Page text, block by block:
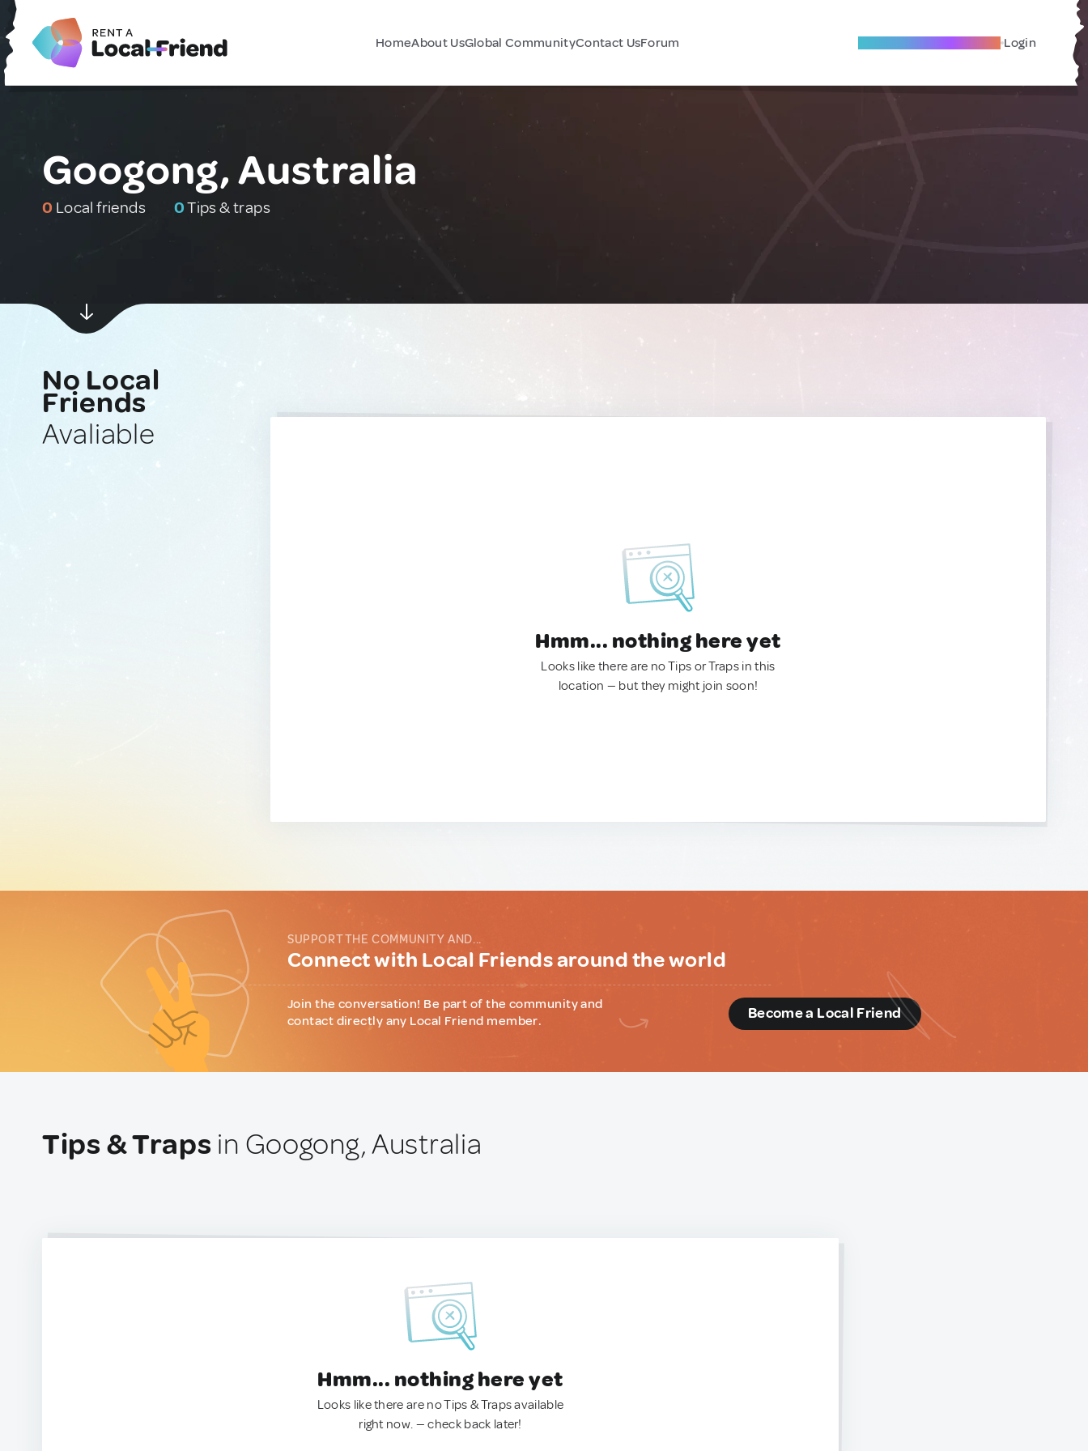
HomeAbout UsGlobal CommunityContact UsForum Become A Local Friend Login
Googong, Australia
0 Local friends 0Tips & traps
No Local
Friends
Avaliable
Hmm... nothing here yet
Looks like there are no Tips or Traps in this
location — but they might join soon!
SUPPORT THE COMMUNITY AND...
Connect with Local Friends around the world
Join the conversation! Be part of the community and
contact directly any Local Friend member.
Become a Local Friend
Tips & Traps in Googong, Australia
Hmm... nothing here yet
Looks like there are no Tips & Traps available
right now. — check back later!